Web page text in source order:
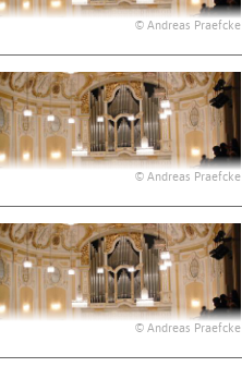
© Andreas Praefcke
© Andreas Praefcke
© Andreas Praefcke